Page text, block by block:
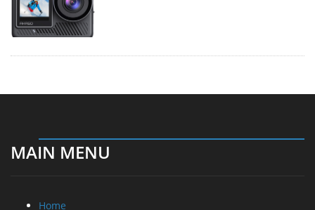
MAIN MENU
Home